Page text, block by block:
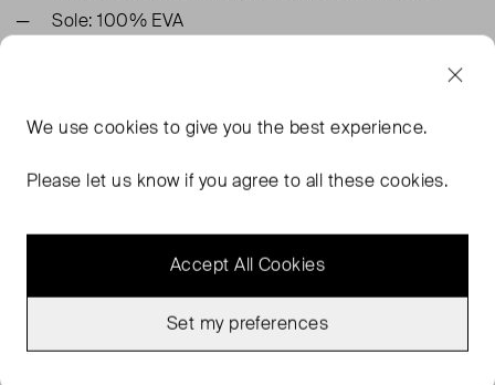
Sole: 100% EVA
READ MORE...
We usecookies to give you the best experience.
Please let us know if you agree to all these cookies.
Accept All Cookies
Set my preferences